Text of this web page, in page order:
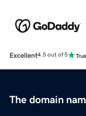
Excellent4.5 out of 5
The domain